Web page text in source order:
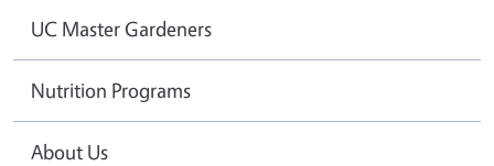
UC Master Gardeners
Nutrition Programs
About Us